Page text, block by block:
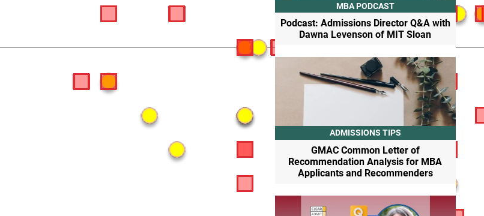
MBA PODCAST
Podcast: Admissions Director Q&A with
Dawna Levenson of MIT Sloan
ADMISSIONS TIPS
GMAC Common Letter of
Recommendation Analysis for MBA
Applicants and Recommenders